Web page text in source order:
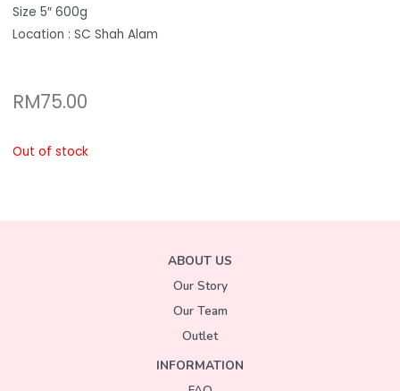
Size 5″ 600g
Location : SC Shah Alam
RM75.00
Out of stock
ABOUT US
Our Story
Our Team
Outlet
INFORMATION